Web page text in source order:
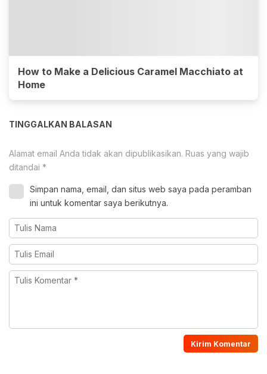
How to Make a Delicious Caramel Macchiato at
Home
TINGGALKAN BALASAN
Alamat email Anda tidak akan dipublikasikan. Ruas yang wajib
ditandai *
Simpan nama, email, dan situs web saya pada peramban
ini untuk komentar saya berikutnya.